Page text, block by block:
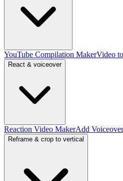
YouTube Compilation MakerVideo
React & voiceover
Reaction Video MakerAdd
Reframe & crop to vertical